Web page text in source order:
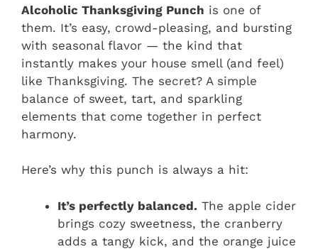
Alcoholic Thanksgiving Punch is one of
them. It’s easy, crowd-pleasing, and bursting
with seasonal flavor — the kind that
instantly makes your house smell (and feel)
like Thanksgiving. The secret? A simple
balance of sweet, tart, and sparkling
elements that come together in perfect
harmony.
Here’s why this punch is always a hit:
It’s perfectly balanced. The apple cider
brings cozy sweetness, the cranberry
adds a tangy kick, and the orange juice